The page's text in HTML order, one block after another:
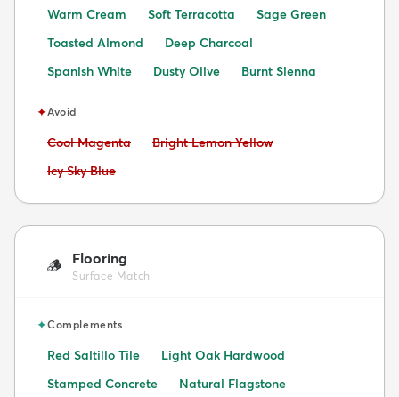
Warm Cream Soft Terracotta
Sage Green
Toasted Almond
Deep Charcoal
Spanish White
Dusty Olive Burnt Sienna
✦Avoid
Avoid:
Cool Magenta Avoid:
Bright Lemon Yellow
Avoid:
Icy Sky Blue
🪵 Flooring
Surface Match
✦Complements
Red Saltillo Tile
Light Oak Hardwood
Stamped Concrete
Natural Flagstone